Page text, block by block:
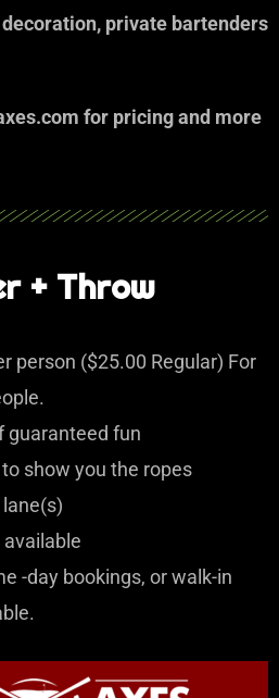
private bartenders
for pricing and more
+ Throw
person ($25.00 Regular) For
guaranteed fun
show you the ropes
-day bookings, or walk-in